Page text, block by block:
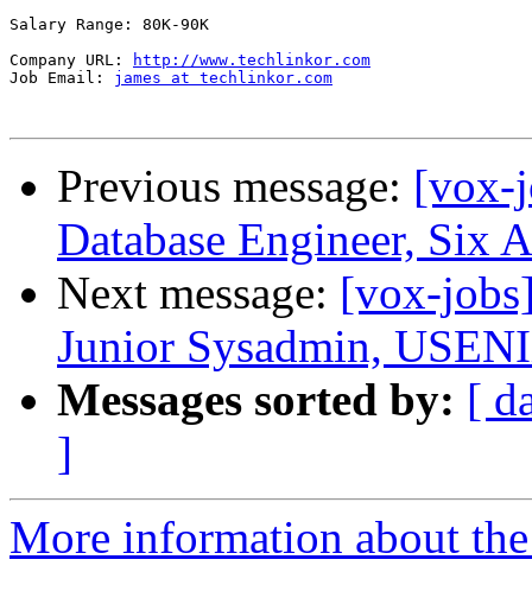
Salary Range: 80K-90K
Company URL:
http://www.techlinkor.com
Job Email: james at techlinkor.com
Previous message: [vox-
Database Engineer, Six
Next message: [vox-
Junior Sysadmin,
Messages sorted by: [
]
More information about